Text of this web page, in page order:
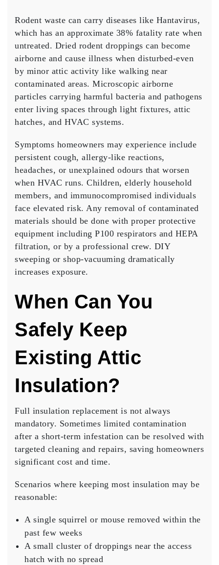
Rodent waste can carry diseases like Hantavirus,
which has an approximate 38% fatality rate when
untreated. Dried rodent droppings can become
airborne and cause illness when disturbed-even
by minor attic activity like walking near
contaminated areas. Microscopic airborne
particles carrying harmful bacteria and pathogens
enter living spaces through light fixtures, attic
hatches, and HVAC systems.
Symptoms homeowners may experience include
persistent cough, allergy-like reactions,
headaches, or unexplained odours that worsen
when HVAC runs. Children, elderly household
members, and immunocompromised individuals
face elevated risk. Any removal of contaminated
materials should be done with proper protective
equipment including P100 respirators and HEPA
filtration, or by a professional crew. DIY
sweeping or shop-vacuuming dramatically
increases exposure.
When Can You
Safely Keep
Existing Attic
Insulation?
Full insulation replacement is not always
mandatory. Sometimes limited contamination
after a short-term infestation can be resolved with
targeted cleaning and repairs, saving homeowners
significant cost and time.
Scenarios where keeping most insulation may be
reasonable:
A single squirrel or mouse removed within the
past few weeks
A small cluster of droppings near the access
hatch with no spread